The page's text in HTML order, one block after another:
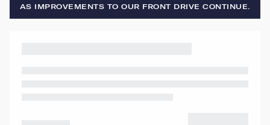
AS IMPROVEMENTS TO OUR FRONT DRIVE CONTINUE.